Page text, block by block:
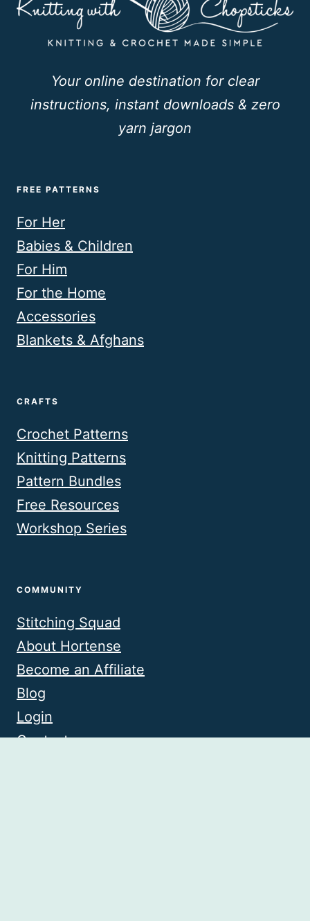
Your online destination for clear
instructions, instant downloads & zero
yarn jargon
FREE PATTERNS
For Her
Babies & Children
For Him
For the Home
Accessories
Blankets & Afghans
CRAFTS
Crochet Patterns
Knitting Patterns
Pattern Bundles
Free Resources
Workshop Series
COMMUNITY
Stitching Squad
About Hortense
Become an Affiliate
Blog
Login
Contact